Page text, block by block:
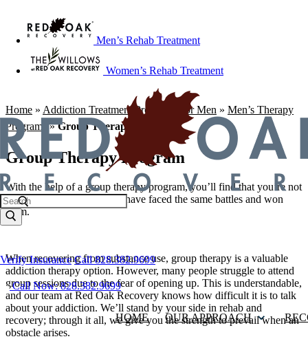
Men’s Rehab Treatment
Women’s Rehab Treatment
Verify Insurance Call 828.382.9699
Call Now: 828.382.9699
HOME OUR APPROACH
Home » Addiction Treatment Programs For Men » Men’s Therapy
Programs
»Group Therapy Program
Group Therapy Program
With the help of a group therapy program, you’ll find that you’re not
alone and that other people have faced the same battles and won
them.
When recovering from substance use, group therapy is a valuable
addiction therapy option. However, many people struggle to attend
group sessions due to the fear of opening up. This is understandable,
and our team at Red Oak Recovery knows how difficult it is to talk
about your addiction. We’ll stand by your side in rehab and
recovery; through it all, we give you the strength to prevail when an
obstacle arises.